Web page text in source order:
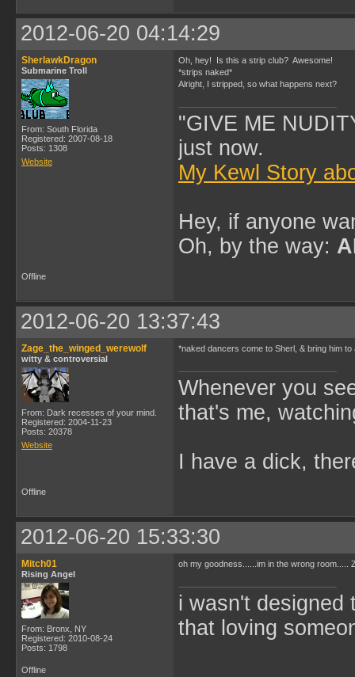
2012-06-20 04:14:29
SherlawkDragon
Submarine Troll
From: South Florida
Registered: 2007-08-18
Posts: 1308
Website
Oh, hey! Is this a strip club? Awesome!
*strips naked*
Alright, I stripped, so what happens next?
"GIVE ME
just now.
My Kewl Story
Hey, if anyone
Oh, by the way:
Offline
2012-06-20 13:37:43
Zage_the_winged_werewolf
witty & controversial
From: Dark recesses of your mind.
Registered: 2004-11-23
Posts: 20378
Website
*naked dancers come to Sherl, & bring him
Whenever you
that's me,
I have a dick,
Offline
2012-06-20 15:33:30
Mitch01
Rising Angel
From: Bronx, NY
Registered: 2010-08-24
Posts: 1798
oh my goodness......im in the wrong room.....
i wasn't designed
that loving
Offline